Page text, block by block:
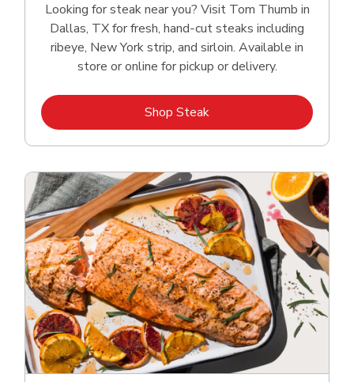
Looking for steak near you? Visit Tom Thumb in
Dallas, TX for fresh, hand‑cut steaks including
ribeye, New York strip, and sirloin. Available in
store or online for pickup or delivery.
Shop SteakLink Opens in New Tab